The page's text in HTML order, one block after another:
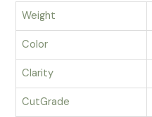
Weight
Color
Clarity
CutGrade